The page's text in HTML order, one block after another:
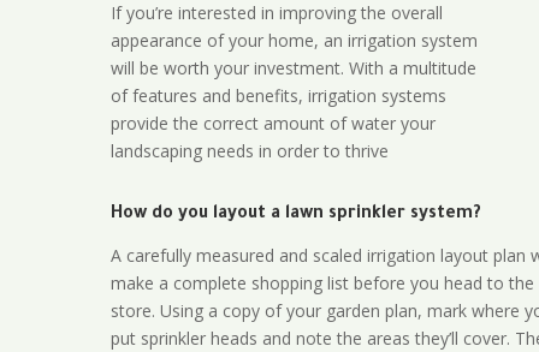
If you’re interested in improving the overall
appearance of your home, an irrigation system
will be worth your investment. With a multitude
of features and benefits, irrigation systems
provide the correct amount of water your
landscaping needs in order to thrive
How do you layout a lawn sprinkler system?
A carefully measured and scaled irrigation layout plan
make a complete shopping list before you head to the
store. Using a copy of your garden plan, mark where
put sprinkler heads and note the areas they’ll cover.